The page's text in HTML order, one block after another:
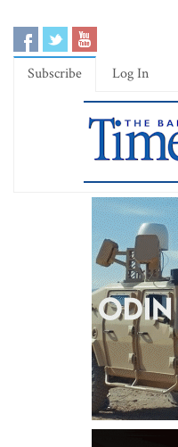
Subscribe Log In